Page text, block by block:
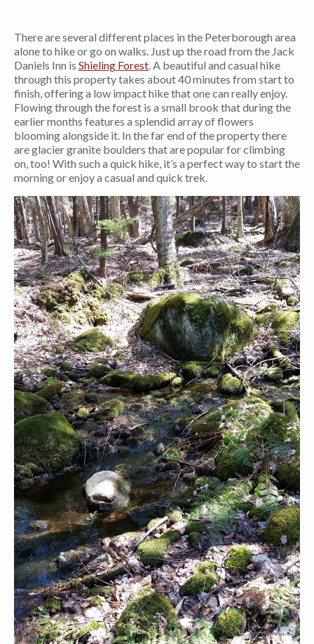
There are several different places in the Peterborough area
alone to hike or go on walks. Just up the road from the Jack
Daniels Inn is Shieling Forest. A beautiful and casual hike
through this property takes about 40 minutes from start to
finish, offering a low impact hike that one can really enjoy.
Flowing through the forest is a small brook that during the
earlier months features a splendid array of flowers
blooming alongside it. In the far end of the property there
are glacier granite boulders that are popular for climbing
on, too! With such a quick hike, it’s a perfect way to start the
morning or enjoy a casual and quick trek.